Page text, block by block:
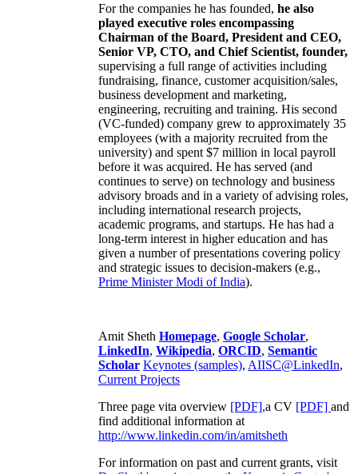
For the companies he has founded, he also
played executive roles encompassing
Chairman of the Board, President and CEO,
Senior VP, CTO, and Chief Scientist, founder,
supervising a full range of activities including
fundraising, finance, customer acquisition/sales,
business development and marketing,
engineering, recruiting and training. His second
(VC-funded) company grew to approximately 35
employees (with a majority recruited from the
university) and spent $7 million in local payroll
before it was acquired. He has served (and
continues to serve) on technology and business
advisory broads and in a variety of advising roles,
including international research projects,
academic programs, and startups. He has had a
long-term interest in higher education and has
given a number of presentations covering policy
and strategic issues to decision-makers (e.g.,
Prime MinisterModi of India).
Amit Sheth Homepage, Google Scholar,
LinkedIn, Wikipedia, ORCID, Semantic
Scholar Keynotes (samples), AIISC@LinkedIn,
Current Projects
Three page vita overview [PDF],a CV [PDF] and
find additional information at
http://www.linkedin.com/in/amitsheth
For information on past and current grants, visit